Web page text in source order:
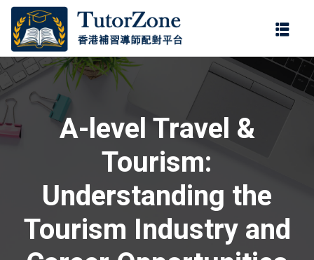
A-level Travel &
Tourism:
Understanding the
Tourism Industry and
登錄
註冊
記住 我 忘記密碼?